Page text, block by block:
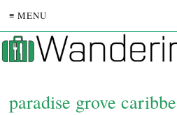
≡ MENU
paradise grove